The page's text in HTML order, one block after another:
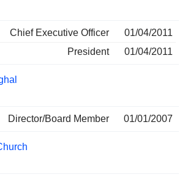
Chief Executive Officer
01/04/2011
President
01/04/2011
Director/Board Member 01/01/2007